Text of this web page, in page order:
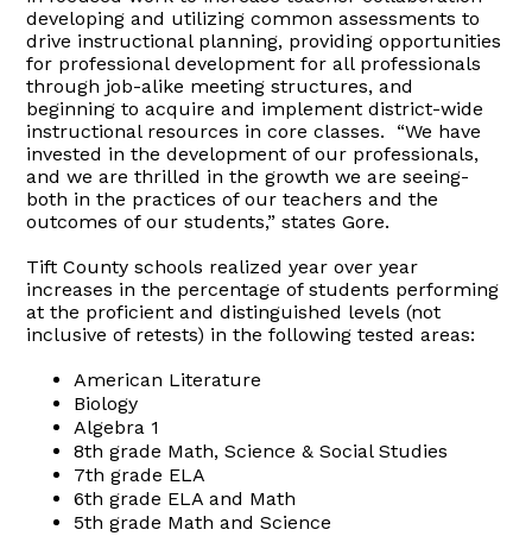
developing and utilizing common assessments to
drive instructional planning, providing opportunities
for professional development for all professionals
through job-alike meeting structures, and
beginning to acquire and implement district-wide
instructional resources in core classes. “We have
invested in the development of our professionals,
and we are thrilled in the growth we are seeing-
both in the practices of our teachers and the
outcomes of our students,” states Gore.
Tift County schools realized year over year
increases in the percentage of students performing
at the proficient and distinguished levels (not
inclusive of retests) in the following tested areas:
American Literature
Biology
Algebra 1
8th grade Math, Science & Social Studies
7th grade ELA
6th grade ELA and Math
5th grade Math and Science